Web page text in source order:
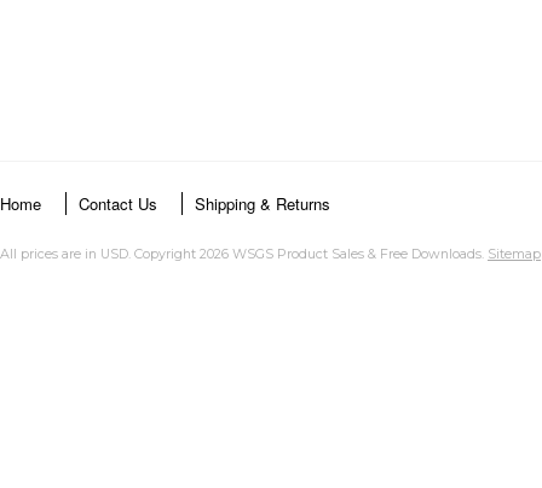
Home Contact Us Shipping & Returns
All prices are in USD. Copyright 2026 WSGS Product Sales & Free Downloads. Sitemap